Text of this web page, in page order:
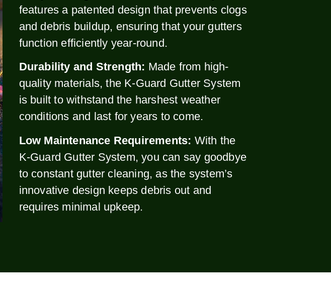
features a patented design that prevents clogs
and debris buildup, ensuring that your gutters
function efficiently year-round.
Durability and Strength: Made from high-
quality materials, the K-Guard Gutter System
is built to withstand the harshest weather
conditions and last for years to come.
Low Maintenance Requirements: With the
K-Guard Gutter System, you can say goodbye
to constant gutter cleaning, as the system’s
innovative design keeps debris out and
requires minimal upkeep.